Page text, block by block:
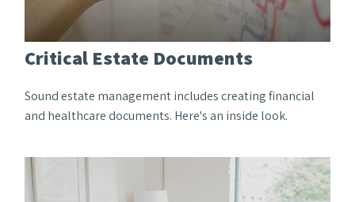
Critical Estate Documents
Sound estate management includes creating financial
and healthcare documents. Here's an inside look.